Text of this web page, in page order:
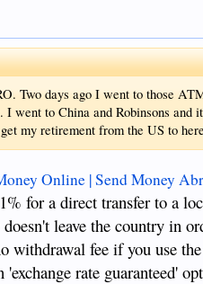
Two days ago I went to those
I went to China and Robinsons
my retirement from the US to
Online | Send Money
for a direct transfer to a
leave the country in
withdrawal fee if you use
rate guaranteed'